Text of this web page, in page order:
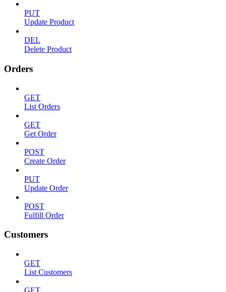
PUT
Update Product
DEL
Delete Product
Orders
GET
List Orders
GET
Get Order
POST
Create Order
PUT
Update Order
POST
Fulfill Order
Customers
GET
List Customers